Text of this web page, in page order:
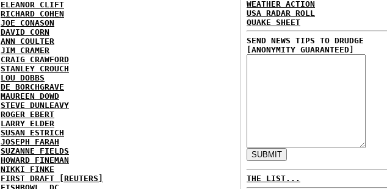
ELEANOR CLIFT
RICHARD COHEN
JOE CONASON
DAVID CORN
ANN COULTER
JIM CRAMER
CRAIG CRAWFORD
STANLEY CROUCH
LOU DOBBS
DE BORCHGRAVE
MAUREEN DOWD
STEVE DUNLEAVY
ROGER EBERT
LARRY ELDER
SUSAN ESTRICH
JOSEPH FARAH
SUZANNE FIELDS
HOWARD FINEMAN
NIKKI FINKE
FIRST DRAFT [REUTERS]
WEATHER ACTION
USA RADAR ROLL
QUAKE SHEET
SEND NEWS TIPS TO DRUDGE
[ANONYMITY GUARANTEED]
THE LIST...